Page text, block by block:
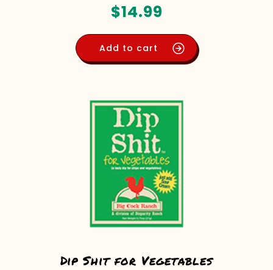
$14.99
Add to cart
Dip Shit for Vegetables